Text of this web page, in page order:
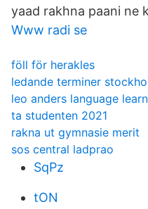
yaad rakhna paani ne
Www radi se
föll för herakles
ledande terminer
leo anders language
ta studenten 2021
rakna ut gymnasie merit
sos central ladprao
SqPz
tON